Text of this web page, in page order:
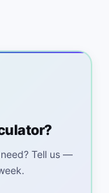
Tell us —